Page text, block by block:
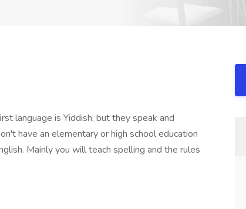
language is Yiddish, but they speak and
have an elementary or high school education
Mainly you will teach spelling and the rules